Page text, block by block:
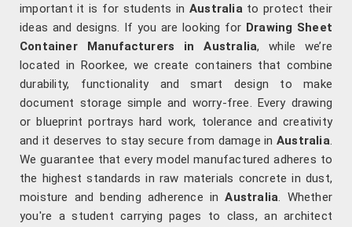
important it is for students in Australiato protect their
ideas and designs. If you are looking for Drawing Sheet
Container Manufacturers in Australia, while we’re
located in Roorkee, we create containers that combine
durability, functionality and smart design to make
document storage simple and worry-free. Every drawing
or blueprint portrays hard work, tolerance and creativity
and it deserves to stay secure from damage in Australia.
We guarantee that every model manufactured adheres to
the highest standards in raw materials concrete in dust,
moisture and bending adherence inAustralia. Whether
you're a student carrying pages to class, an architect